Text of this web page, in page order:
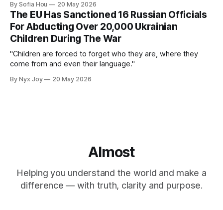
By Sofia Hou 20 May 2026
The EU Has Sanctioned 16 Russian Officials
For Abducting Over 20,000 Ukrainian
Children During The War
"Children are forced to forget who they are, where they
come from and even their language."
By Nyx Joy 20 May 2026
Almost
Helping you understand the world and make a
difference — with truth, clarity and purpose.